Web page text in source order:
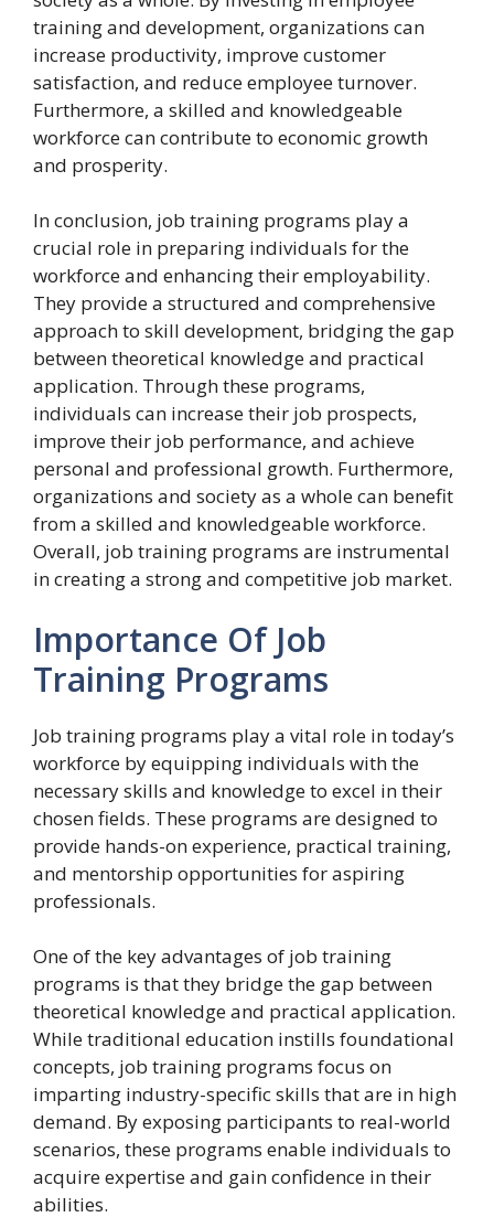
training and development, organizations can
increase productivity, improve customer
satisfaction, and reduce employee turnover.
Furthermore, a skilled and knowledgeable
workforce can contribute to economic growth
and prosperity.
In conclusion, job training programs play a
crucial role in preparing individuals for the
workforce and enhancing their employability.
They provide a structured and comprehensive
approach to skill development, bridging the gap
between theoretical knowledge and practical
application. Through these programs,
individuals can increase their job prospects,
improve their job performance, and achieve
personal and professional growth. Furthermore,
organizations and society as a whole can benefit
from a skilled and knowledgeable workforce.
Overall, job training programs are instrumental
in creating a strong and competitive job market.
Importance Of Job
Training Programs
Job training programs play a vital role in today’s
workforce by equipping individuals with the
necessary skills and knowledge to excel in their
chosen fields. These programs are designed to
provide hands-on experience, practical training,
and mentorship opportunities for aspiring
professionals.
One of the key advantages of job training
programs is that they bridge the gap between
theoretical knowledge and practical application.
While traditional education instills foundational
concepts, job training programs focus on
imparting industry-specific skills that are in high
demand. By exposing participants to real-world
scenarios, these programs enable individuals to
acquire expertise and gain confidence in their
abilities.